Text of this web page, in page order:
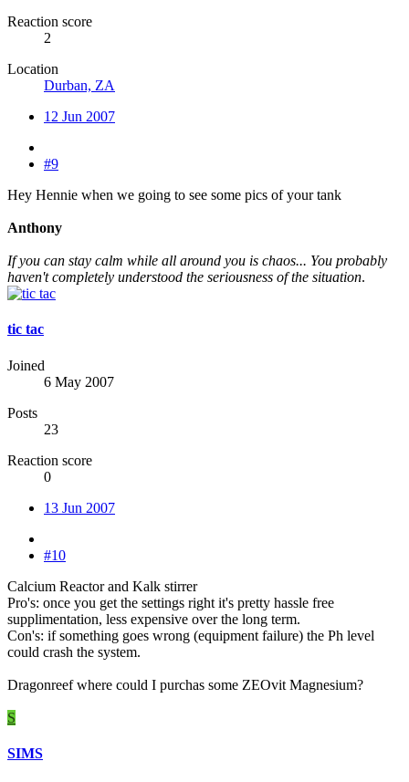
Reaction score
2
Location
Durban, ZA
12 Jun 2007
#9
Hey Hennie when we going to see some pics of your tank
Anthony
If you can stay calm while all around you is chaos... You probably
haven't completely understood the seriousness of the situation.
tic tac
Joined
6 May 2007
Posts
23
Reaction score
0
13 Jun 2007
#10
Calcium Reactor and Kalk stirrer
Pro's: once you get the settings right it's pretty hassle free
supplimentation, less expensive over the long term.
Con's: if something goes wrong (equipment failure) the Ph level
could crash the system.
Dragonreef where could I purchas some ZEOvit Magnesium?
S
SIMS